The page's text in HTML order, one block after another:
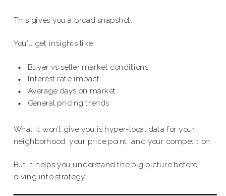
This gives you a broad snapshot.
You’ll get insights like:
Buyer vs seller market conditions
Interest rate impact
Average days on market
General pricing trends
What it won’t give you is hyper-local data for your
neighborhood, your price point, and your competition.
But it helps you understand the big picture before
diving into strategy.